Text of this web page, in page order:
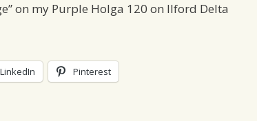
on my Purple Holga 120 on Ilford Delta
LinkedIn Pinterest